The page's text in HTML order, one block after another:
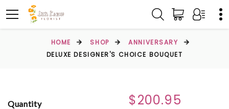
HOME SHOP
ANNIVERSARY
DELUXE DESIGNER'S CHOICE BOUQUET
Quantity $200.95